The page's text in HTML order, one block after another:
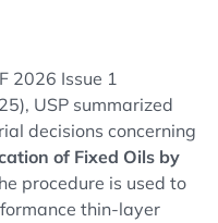
2026 Issue 1
USP summarized
decisions concerning
of Fixed Oils by
procedure is used to
thin-layer